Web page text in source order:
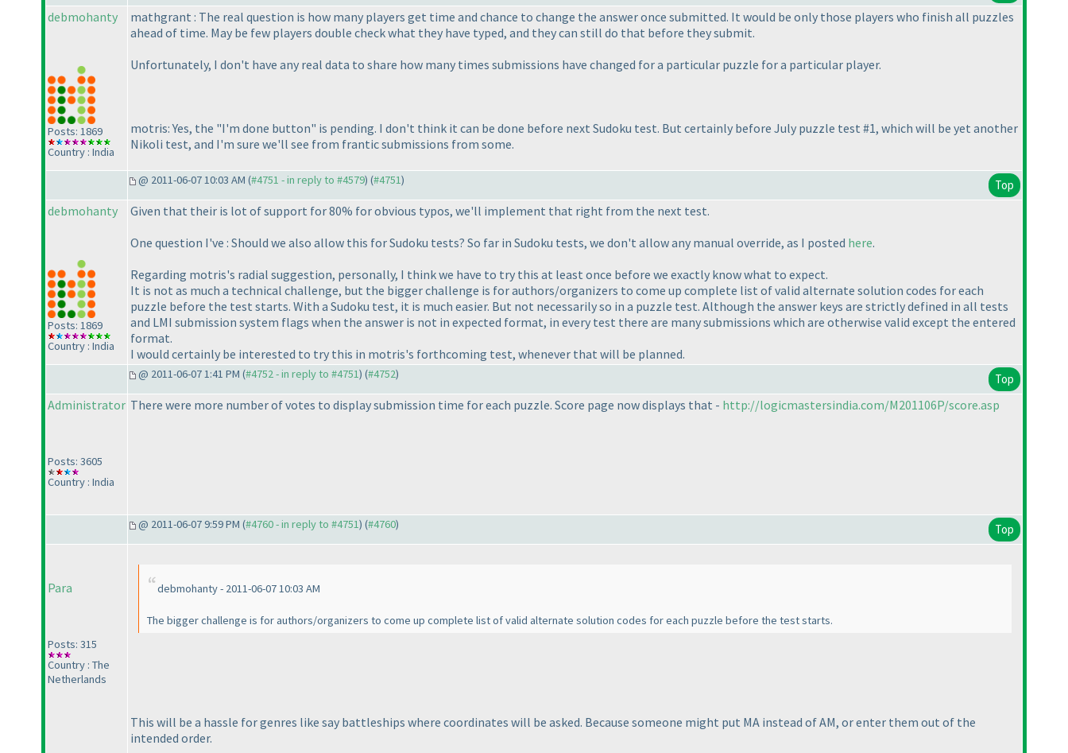
debmohanty
Posts: 1869
Country : India
mathgrant : The real question is how many players get time and chance to change the answer once submitted. It would be only those players who finish all puzzles
ahead of time. May be few players double check what they have typed, and they can still do that before they submit.
Unfortunately, I don't have any real data to share how many times submissions have changed for a particular puzzle for a particular player.
motris: Yes, the "I'm done button" is pending. I don't think it can be done before next Sudoku test. But certainly before July puzzle test #1, which will be yet another
Nikoli test, and I'm sure we'll see from frantic submissions from some.
@ 2011-06-07 10:03 AM (#4751 - in reply to #4579) (#4751) Top
debmohanty
Posts: 1869
Country : India
Given that their is lot of support for 80% for obvious typos, we'll implement that right from the next test.
One question I've : Should we also allow this for Sudoku tests? So far in Sudoku tests, we don't allow any manual override, as I posted here.
Regarding motris's radial suggestion, personally, I think we have to try this at least once before we exactly know what to expect.
It is not as much a technical challenge, but the bigger challenge is for authors/organizers to come up complete list of valid alternate solution codes for each
puzzle before the test starts. With a Sudoku test, it is much easier. But not necessarily so in a puzzle test. Although the answer keys are strictly defined in all tests
and LMI submission system flags when the answer is not in expected format, in every test there are many submissions which are otherwise valid except the entered
format.
I would certainly be interested to try this in motris's forthcoming test, whenever that will be planned.
@ 2011-06-07 1:41 PM (#4752 - in reply to #4751) (#4752) Top
Administrator
Posts: 3605
Country : India
There were more number of votes to display submission time for each puzzle. Score page now displays that - http://logicmastersindia.com/M201106P/score.asp
@ 2011-06-07 9:59 PM (#4760 - in reply to #4751) (#4760) Top
Para
Posts: 315
Country : The
Netherlands
debmohanty - 2011-06-07 10:03 AM
The bigger challenge is for authors/organizers to come up complete list of valid alternate solution codes for each puzzle before the test starts.
This will be a hassle for genres like say battleships where coordinates will be asked. Because someone might put MA instead of AM, or enter them out of the
intended order.